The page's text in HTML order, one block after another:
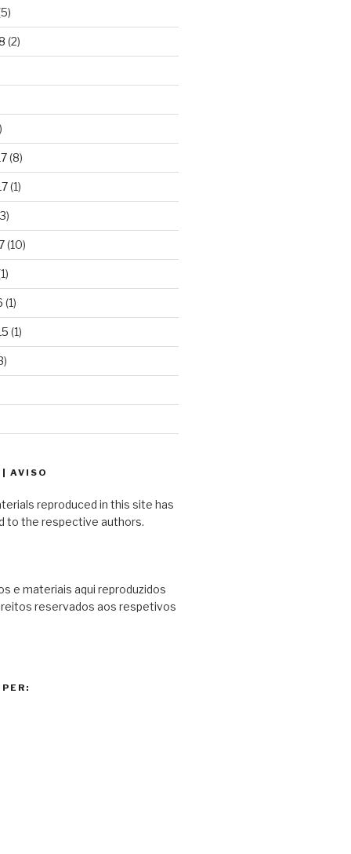
(2)
(8)
(1)
(10)
(1)
(1)
AVISO
reproduced in this site has
to the respective authors.
e materiais aqui reproduzidos
reservados aos respetivos